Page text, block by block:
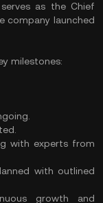
as the Chief
company launched
milestones:
with experts from
with outlined
growth and